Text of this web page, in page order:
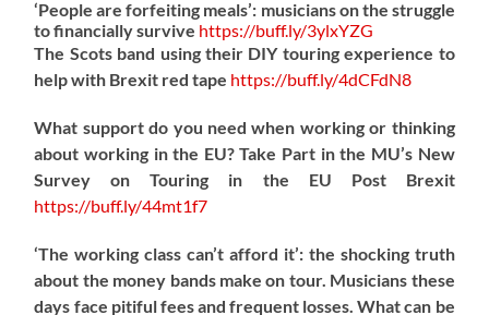
‘People are forfeiting meals’: musicians on the struggle
to financially survive https://buff.ly/3ylxYZG
The Scots band using their DIY touring experience to
help with Brexit red tape https://buff.ly/4dCFdN8
What support do you need when working or thinking
about working in the EU? Take Part in the MU’s New
Survey on Touring in the EU Post Brexit
https://buff.ly/44mt1f7
‘The working class can’t afford it’: the shocking truth
about the money bands make on tour. Musicians these
days face pitiful fees and frequent losses. What can be